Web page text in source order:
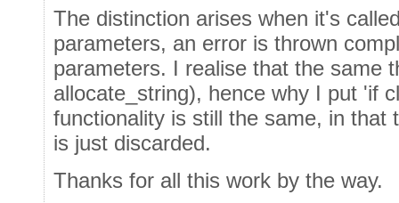
The distinction arises when it's
parameters, an error is thrown
parameters. I realise that the same
allocate_string), hence why I put 'if
functionality is still the same, in that
is just discarded.
Thanks for all this work by the way.